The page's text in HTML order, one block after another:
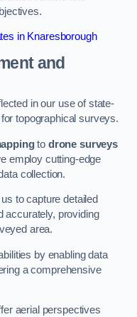
in Knaresborough
and
in our use of state-
topographical surveys.
to drone surveys
employ cutting-edge
collection.
to capture detailed
accurately, providing
area.
by enabling data
a comprehensive
aerial perspectives